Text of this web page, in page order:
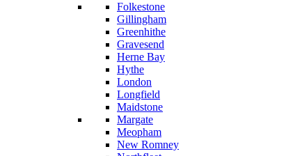
Folkestone
Gillingham
Greenhithe
Gravesend
Herne Bay
Hythe
London
Longfield
Maidstone
Margate
Meopham
New Romney